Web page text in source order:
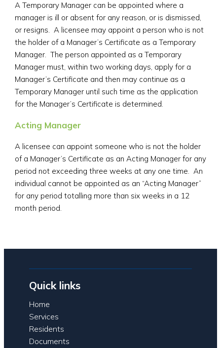
A Temporary Manager can be appointed where a
manager is ill or absent for any reason, or is dismissed,
or resigns. A licensee may appoint a person who is not
the holder of a Manager’s Certificate as a Temporary
Manager. The person appointed as a Temporary
Manager must, within two working days, apply for a
Manager’s Certificate and then may continue as a
Temporary Manager until such time as the application
for the Manager’s Certificate is determined.
Acting Manager
A licensee can appoint someone who is not the holder
of a Manager’s Certificate as an Acting Manager for any
period not exceeding three weeks at any one time. An
individual cannot be appointed as an “Acting Manager”
for any period totalling more than six weeks in a 12
month period.
Quick links
Home
Services
Residents
Documents